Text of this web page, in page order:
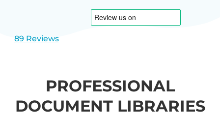
1
2
89 Reviews
PROFESSIONAL
DOCUMENT LIBRARIES